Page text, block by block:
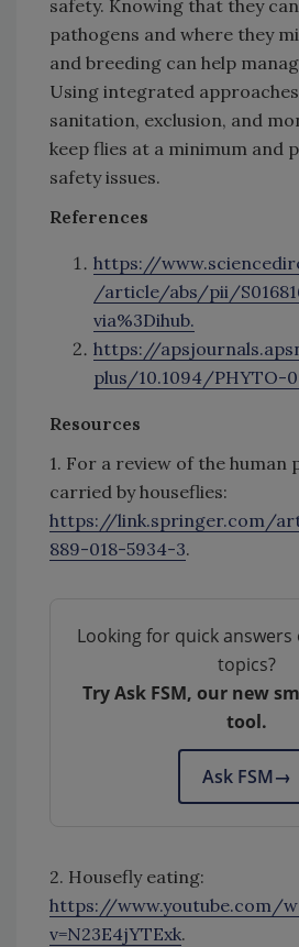
safety. Knowing that they
pathogens and where they
and breeding can help
Using integrated
sanitation, exclusion, and
keep flies at a minimum and
safety issues.
References
https://
/article/abs/pii/
via%3Dihub.
https://
plus/10.1094/PHYTO-
Resources
1. For a review of the human
carried by houseflies:
https://link.springer.com/
889-018-5934-3.
Looking for quick
topics?
Try Ask FSM, our new
tool.
Ask FSM→
2. Housefly eating:
https://www.youtube.com/
v=N23E4jYTExk.